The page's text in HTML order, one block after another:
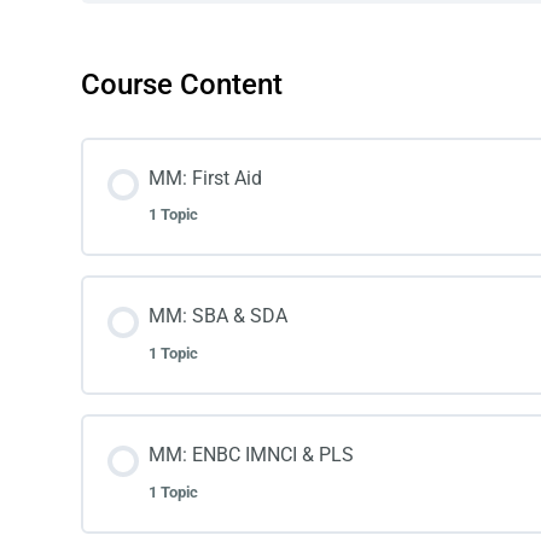
Course Content
MM: First Aid
1 Topic
MM: SBA & SDA
1 Topic
MM: ENBC IMNCI & PLS
1 Topic